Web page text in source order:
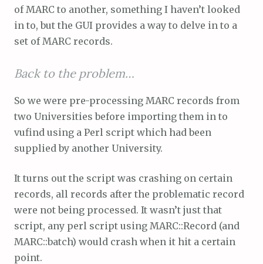
of MARC to another, something I haven’t looked
in to, but the GUI provides a way to delve in to a
set of MARC records.
Back to the problem…
So we were pre-processing MARC records from
two Universities before importing them in to
vufind using a Perl script which had been
supplied by another University.
It turns out the script was crashing on certain
records, all records after the problematic record
were not being processed. It wasn’t just that
script, any perl script using MARC::Record (and
MARC::batch) would crash when it hit a certain
point.